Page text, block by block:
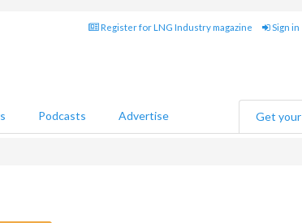
Register for LNG Industry magazine Sign in
Podcasts Advertise Get your